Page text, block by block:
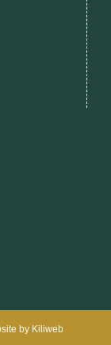
by Kiliweb